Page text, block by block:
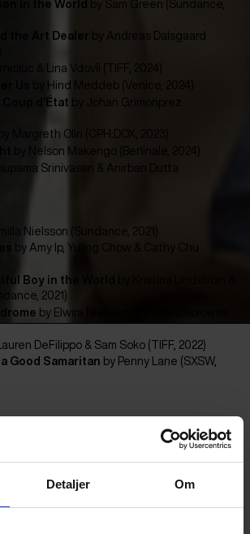
Detaljer Om
in the World
by Sam Green (Sundance,
the Art Dealer
by Andreas Dalsgaard
& Lina Vdovîi (TIFF, 2024)
Us
Hind Meddeb (Venice, 2024)
d’État
Johan Grimonprez
Margreth Olin (CPH:DOX, 2023)
Nelson Makengo (Berlinale, 2024)
Srinivasan & Anirban Dutta
Nielsson (Sundance, 2021)
by Amy Ip, Yuling Chow & Cathy Chu
Boy in the World
2021)
by Elwira Niewiera & Piotr Rosołowski
Lauren DeFilippo & Sam Soko (TIFF, 2022)
Good Samaritan by Penny Lane (SXSW,
Kathryn Ferguson (Sundance, 2022)
Suwichakornpong & Ben Rivers